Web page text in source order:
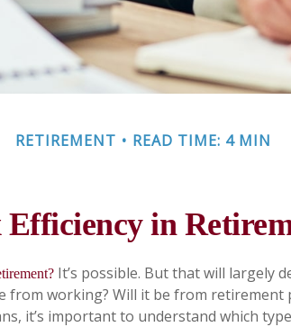
RETIREMENT READ TIME: 4 MIN
Efficiency in
It’s possible. But that will largely
from working? Will it be from retirement
it’s important to understand which